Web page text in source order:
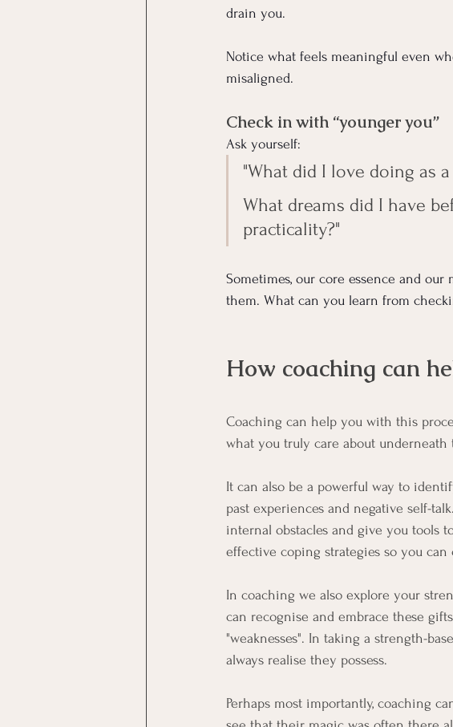
drain you.
Notice what feels meaningful even
misaligned.
Check in with “younger you”
Ask yourself:
"What did I love doing as
What dreams did I have
practicality?"
Sometimes, our core essence and
them. What can you learn from
How coaching can
Coaching can help you with this
what you truly care about underneath
It can also be a powerful way to
past experiences and negative self-
internal obstacles and give you tools
effective coping strategies so you
In coaching we also explore your
can recognise and embrace these
"weaknesses". In taking a strength-
always realise they possess.
Perhaps most importantly, coaching